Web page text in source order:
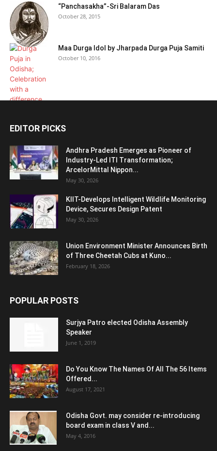
“Panchasakha”-Sri Balaram Das
October 28, 2015
Maa Durga Idol by Jharpada Durga Puja Samiti
October 10, 2016
EDITOR PICKS
Andhra Pradesh Emerges as Pioneer of
Industry-Led ITI Transformation;
ArcelorMittal Nippon...
May 30, 2026
KIIT-Develops Intelligent Wildlife Monitoring
Device, Secures Design Patent
May 30, 2026
Union Environment Minister Announces Birth
of Three Cheetah Cubs at Kuno...
February 18, 2026
POPULAR POSTS
Surjya Patro elected Odisha Assembly
Speaker
June 1, 2019
Do You Know The Names Of All The 56 Items
Offered...
August 17, 2021
Odisha Govt. may consider re-introducing
board exam in class V and...
May 4, 2016